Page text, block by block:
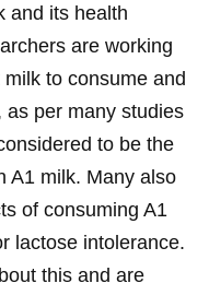
and its health
are working
to consume and
per many studies
to be the
A1 milk. Many also
of consuming A1
lactose intolerance.
this and are